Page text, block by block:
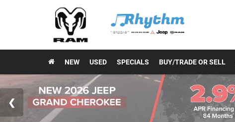
NEW USED SPECIALS BUY/TRADE OR SELL